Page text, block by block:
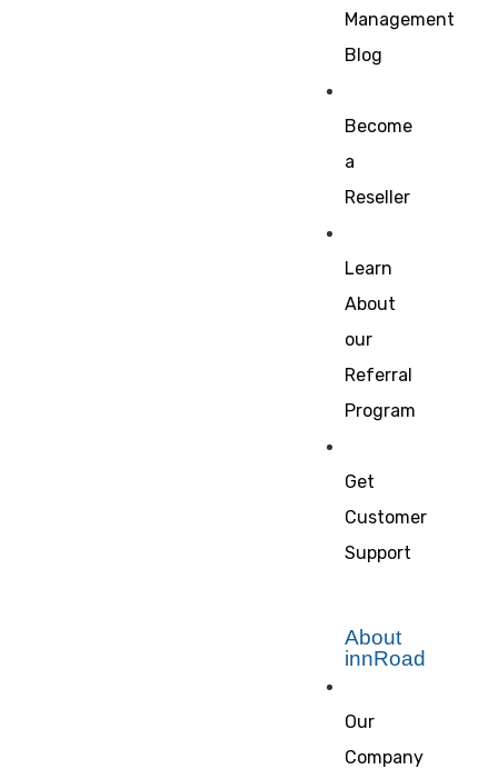
Management
Blog
Become
a
Reseller
Learn
About
our
Referral
Program
Get
Customer
Support
About
innRoad
Our
Company